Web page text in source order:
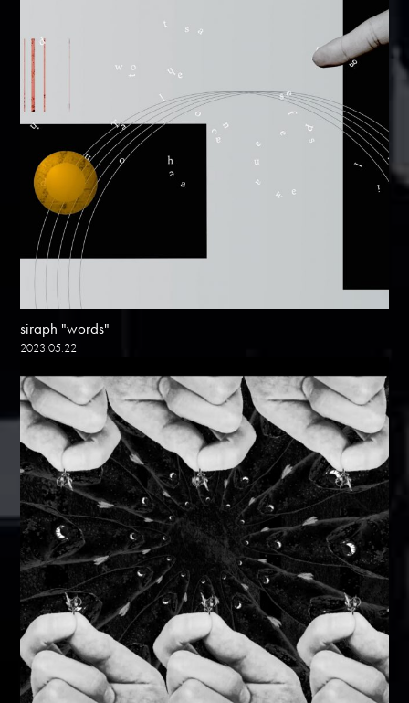
siraph "words"
2023.05.22